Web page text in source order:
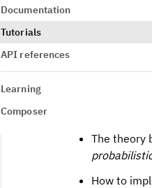
Documentation
Tutorials
API references
Learning
Composer
vary.)
After going
The theory
How to